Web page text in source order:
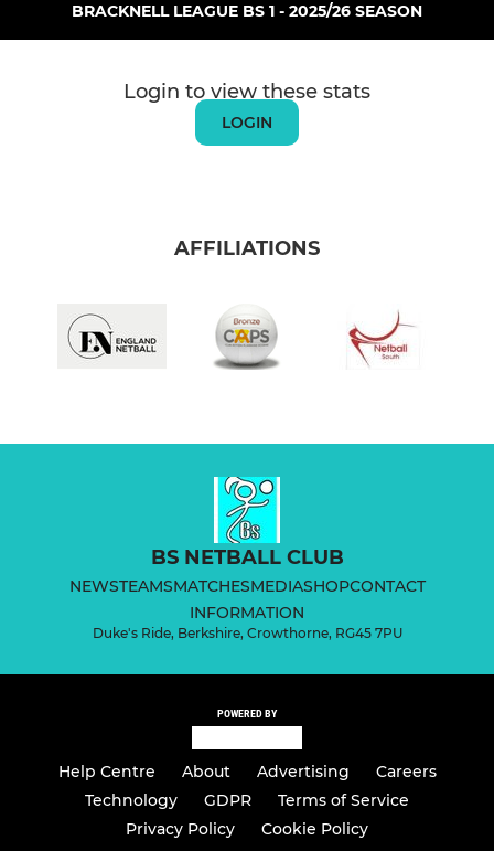
BRACKNELL LEAGUE BS 1 - 2025/26 SEASON
Login to view these stats
LOGIN
AFFILIATIONS
BS NETBALL CLUB
NEWSTEAMSMATCHESMEDIASHOPCONTACT
INFORMATION
Duke's Ride, Berkshire, Crowthorne, RG45 7PU
POWERED BY
Help Centre About Advertising
Careers
Technology
GDPR
Terms of Service
Privacy Policy
Cookie Policy